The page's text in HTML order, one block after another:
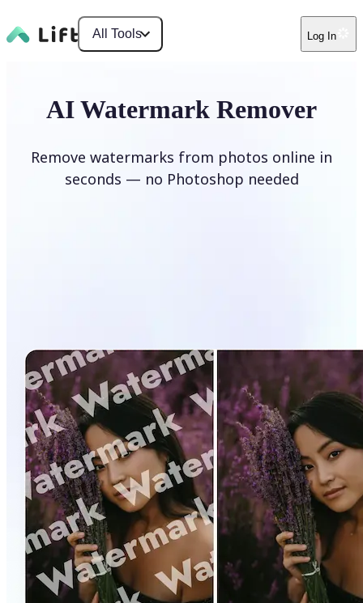
All Tools Log In
AI Watermark Remover
Remove watermarks from photos online in
seconds — no Photoshop needed